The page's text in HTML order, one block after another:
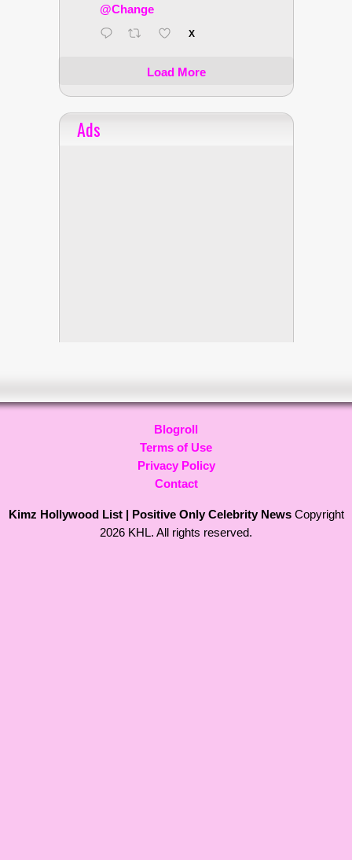
@Change
X
Load More
Ads
Blogroll
Terms of Use
Privacy Policy
Contact
Kimz Hollywood List | Positive Only Celebrity NewsCopyright
2026 KHL. All rights reserved.